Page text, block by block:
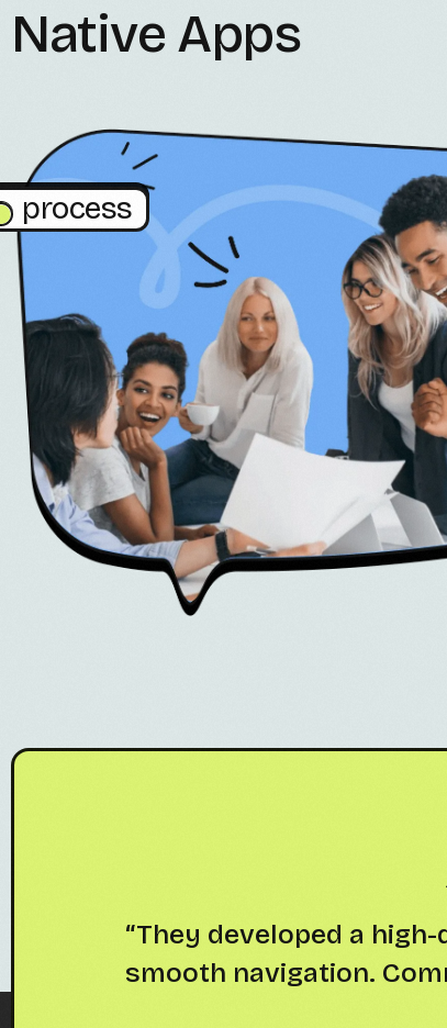
Native Apps
process
“Great experience
looks